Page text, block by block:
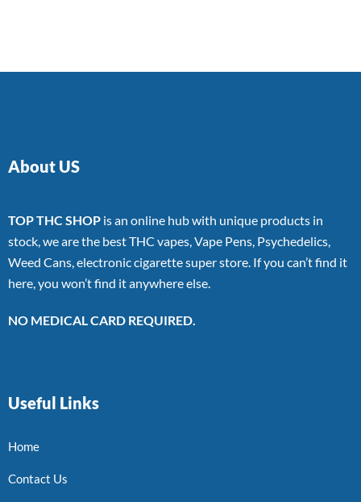
About US
TOP THC SHOP is an online hub with unique products in
stock, we are the best THC vapes, Vape Pens, Psychedelics,
Weed Cans, electronic cigarette super store. If you can’t find it
here, you won’t find it anywhere else.
NO MEDICAL CARD REQUIRED.
Useful Links
Home
Contact Us